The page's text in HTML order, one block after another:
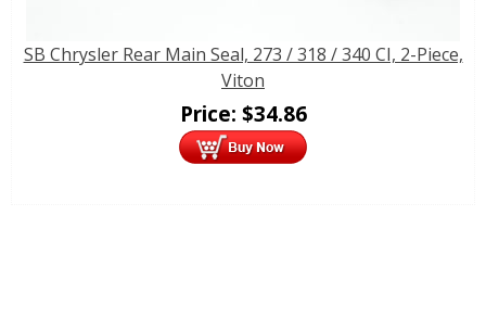
SB Chrysler Rear Main Seal, 273 / 318 / 340 CI, 2-Piece,
Viton
Price: $34.86